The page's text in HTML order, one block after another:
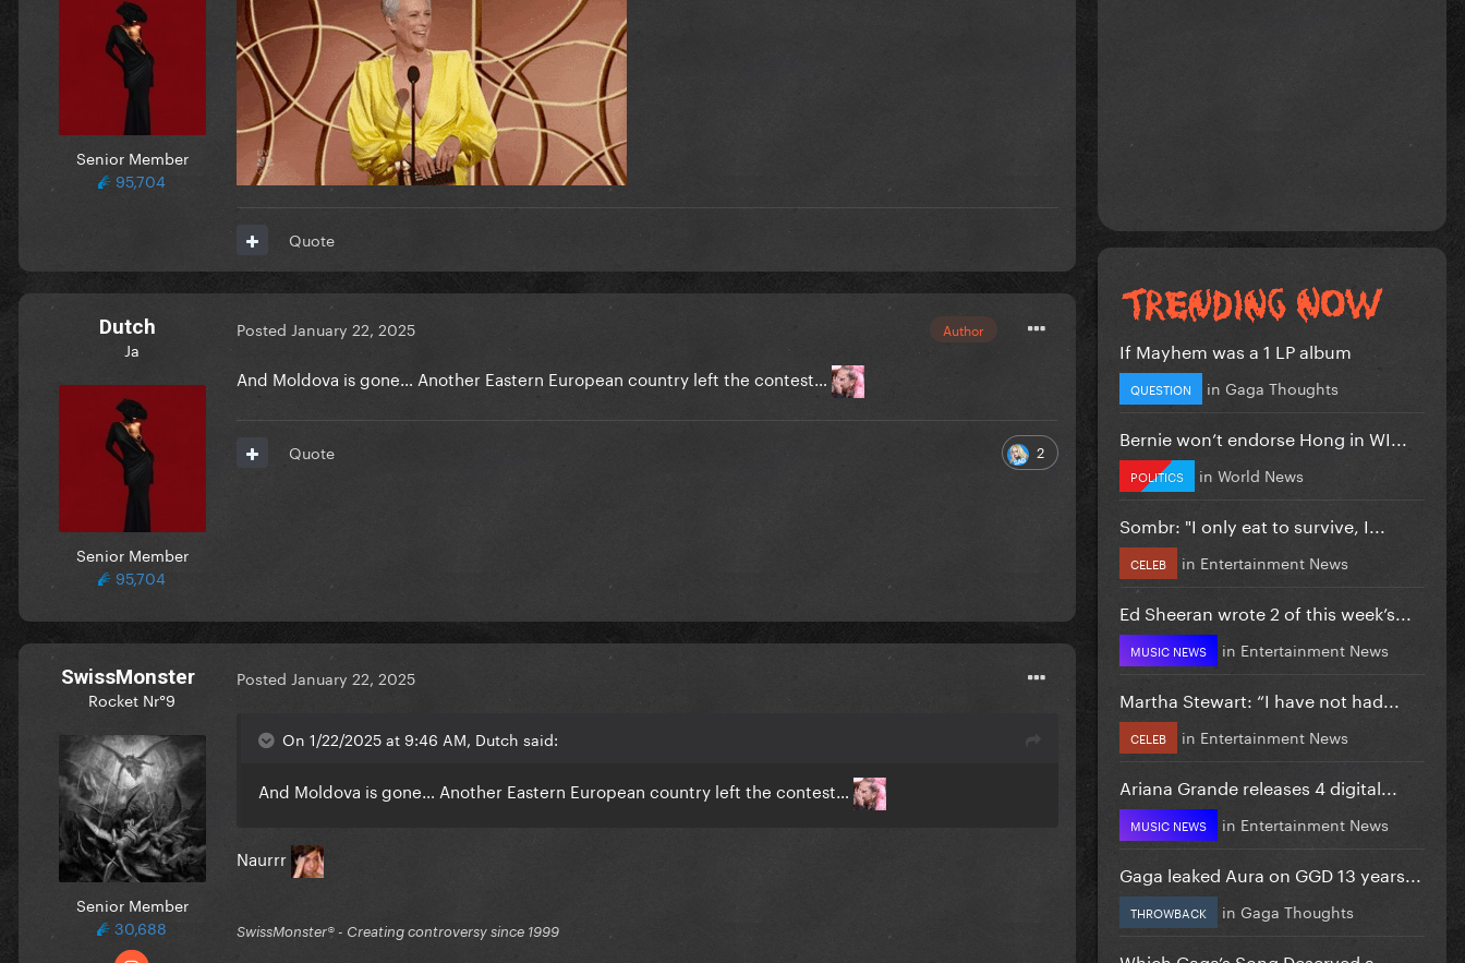
Senior Member
95,704
Quote
Dutch
Ja
Senior Member
95,704
Author
Posted January 22, 2025
And Moldova is gone… Another Eastern European country left the contest…
2
Quote
SwissMonster
Rocket Nr°9
Senior Member
30,688
Posted January 22, 2025
On 1/22/2025 at 9:46 AM, Dutch said:
And Moldova is gone… Another Eastern European country left the contest…
Naurrr
SwissMonster®️ - Creating controversy since 1999
If Mayhem was a 1 LP album
QUESTION in Gaga Thoughts
Bernie won’t endorse Hong in WI...
POLITICS in World News
Sombr: "I only eat to survive, I...
CELEB in Entertainment News
Ed Sheeran wrote 2 of this week’s...
MUSIC NEWS in Entertainment News
Martha Stewart: “I have not had...
CELEB in Entertainment News
Ariana Grande releases 4 digital...
MUSIC NEWS in Entertainment News
Gaga leaked Aura on GGD 13 years...
THROWBACK in Gaga Thoughts